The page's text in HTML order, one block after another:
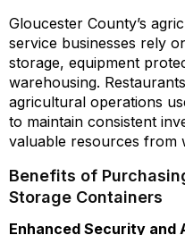
Gloucester County’s
service businesses rely
storage, equipment
warehousing.
agricultural operations
to maintain consistent
valuable resources from
Benefits of
Storage Containers
Enhanced Security and